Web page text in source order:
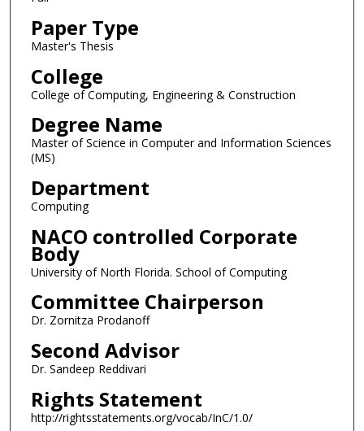
Paper Type
Master's Thesis
College
College of Computing, Engineering & Construction
Degree Name
Master of Science in Computer and Information Sciences
(MS)
Department
Computing
NACO controlled Corporate
Body
University of North Florida. School of Computing
Committee Chairperson
Dr. Zornitza Prodanoff
Second Advisor
Dr. Sandeep Reddivari
Rights Statement
http://rightsstatements.org/vocab/InC/1.0/